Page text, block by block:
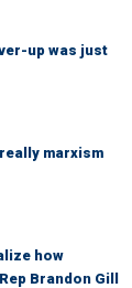
up was just
marxism
how
Brandon Gill